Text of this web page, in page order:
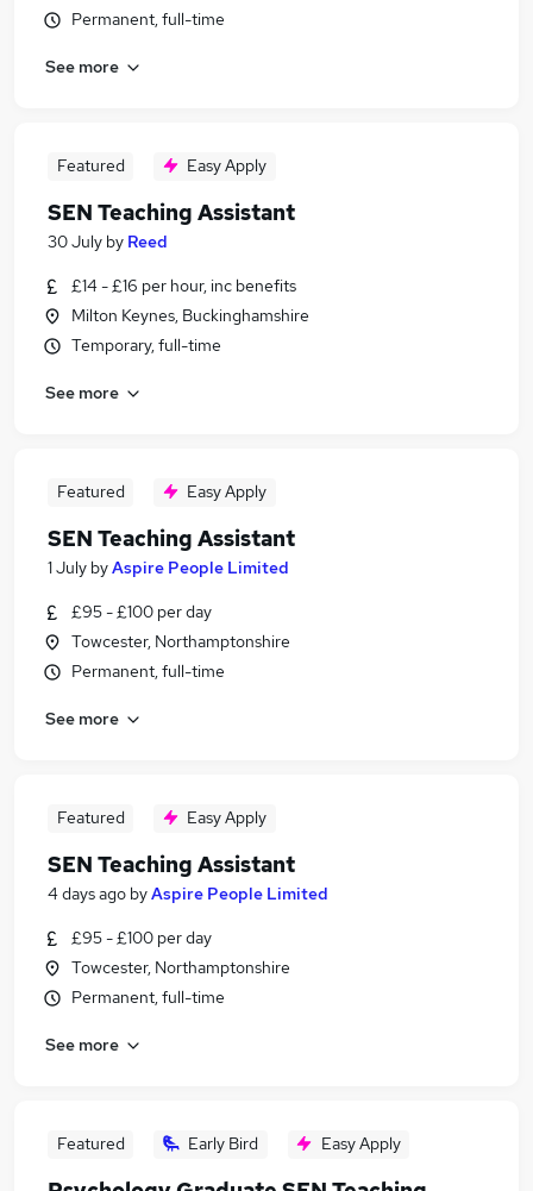
Permanent, full-time
See more
Featured Easy Apply
SEN Teaching Assistant
30 July by Reed
£14 - £16 per hour, inc benefits
Milton Keynes, Buckinghamshire
Temporary, full-time
See more
Featured Easy Apply
SEN Teaching Assistant
1 July byAspire People Limited
£95 - £100 per day
Towcester, Northamptonshire
Permanent, full-time
See more
Featured Easy Apply
SEN Teaching Assistant
4 days ago byAspire People Limited
£95 - £100 per day
Towcester, Northamptonshire
Permanent, full-time
See more
Featured Early Bird Easy Apply